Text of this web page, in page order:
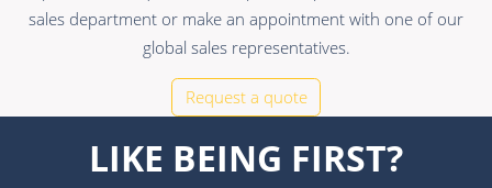
sales department or make an appointment with one of our
global sales representatives.
Request a quote
LIKE BEING FIRST?